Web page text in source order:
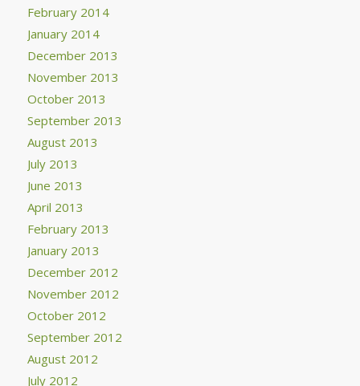
February 2014
January 2014
December 2013
November 2013
October 2013
September 2013
August 2013
July 2013
June 2013
April 2013
February 2013
January 2013
December 2012
November 2012
October 2012
September 2012
August 2012
July 2012